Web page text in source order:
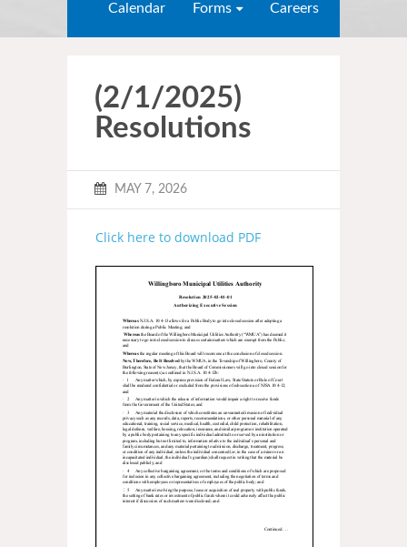
Calendar Forms Careers
(2/1/2025)
Resolutions
MAY 7, 2026
Click here to download PDF